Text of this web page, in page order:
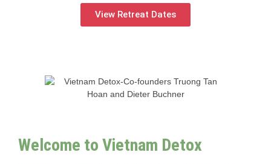
View Retreat Dates
Welcome to Vietnam Detox